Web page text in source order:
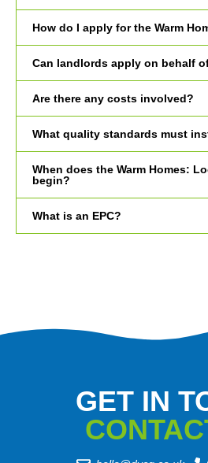
How do I apply for the Warm
Can landlords apply on behalf
Are there any costs involved?
What quality standards must
When does the Warm Homes:
begin?
What is an EPC?
GET IN